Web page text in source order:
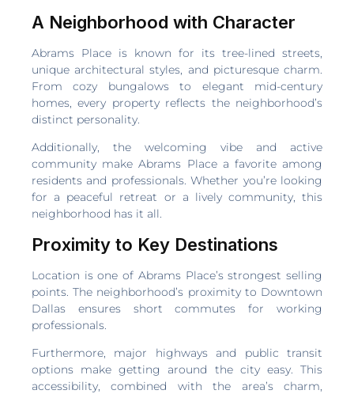
A Neighborhood with Character
Abrams Place is known for its tree-lined streets,
unique architectural styles, and picturesque charm.
From cozy bungalows to elegant mid-century
homes, every property reflects the neighborhood’s
distinct personality.
Additionally, the welcoming vibe and active
community make Abrams Place a favorite among
residents and professionals. Whether you’re looking
for a peaceful retreat or a lively community, this
neighborhood has it all.
Proximity to Key Destinations
Location is one of Abrams Place’s strongest selling
points. The neighborhood’s proximity to Downtown
Dallas ensures short commutes for working
professionals.
Furthermore, major highways and public transit
options make getting around the city easy. This
accessibility, combined with the area’s charm,